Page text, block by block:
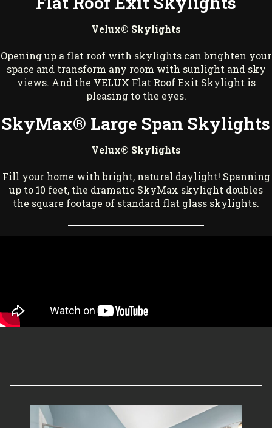
Velux® Skylights
Opening up a flat roof with skylights can brighten your
space and transform any room with sunlight and sky
views. And the VELUX Flat Roof Exit Skylight is
pleasing to the eyes.
SkyMax® Large Span Skylights
Velux® Skylights
Fill your home with bright, natural daylight! Spanning
up to 10 feet, the dramatic SkyMax skylight doubles
the square footage of standard flat glass skylights.